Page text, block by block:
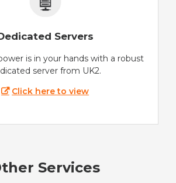
Servers
is in your hands with a robust
server from UK2.
Click here to view
Services